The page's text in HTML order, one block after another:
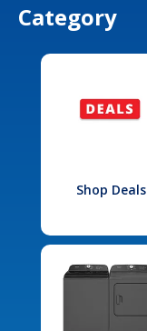
Category
Shop Deals